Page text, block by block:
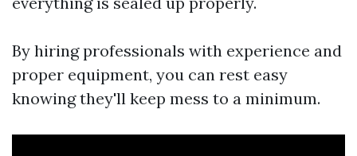
By hiring professionals with experience and
proper equipment, you can rest easy
knowing they'll keep mess to a minimum.